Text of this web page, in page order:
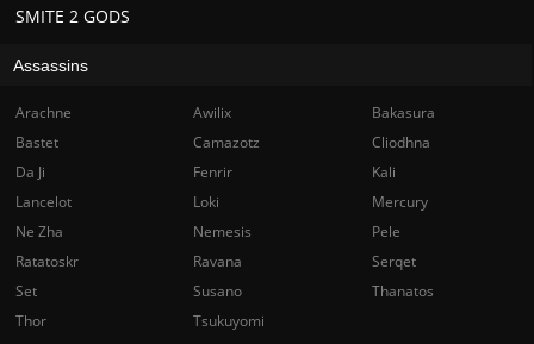
SMITE 2 GODS
Assassins
Arachne Awilix
Bakasura
Bastet
Camazotz
Cliodhna
Da Ji
Fenrir
Kali
Lancelot
Loki
Mercury
Ne Zha
Nemesis
Pele
Ratatoskr
Ravana
Serqet
Set
Susano
Thanatos
Thor
Tsukuyomi